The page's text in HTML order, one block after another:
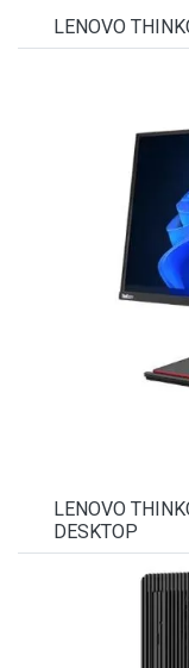
LENOVO
LENOVO
DESKTOP